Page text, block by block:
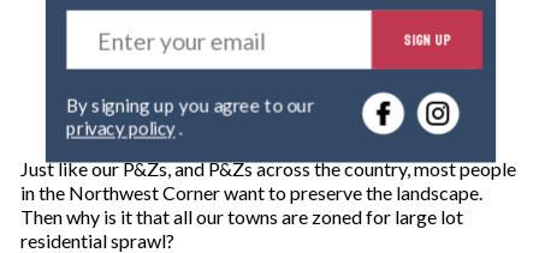
E
t
r
o
u
r
e
SIGN UP
privacy policy.
Just like our P&Zs, and P&Zs across the country, most people
in the Northwest Corner want to preserve the landscape.
Then why is it that all our towns are zoned for large lot
residential sprawl?